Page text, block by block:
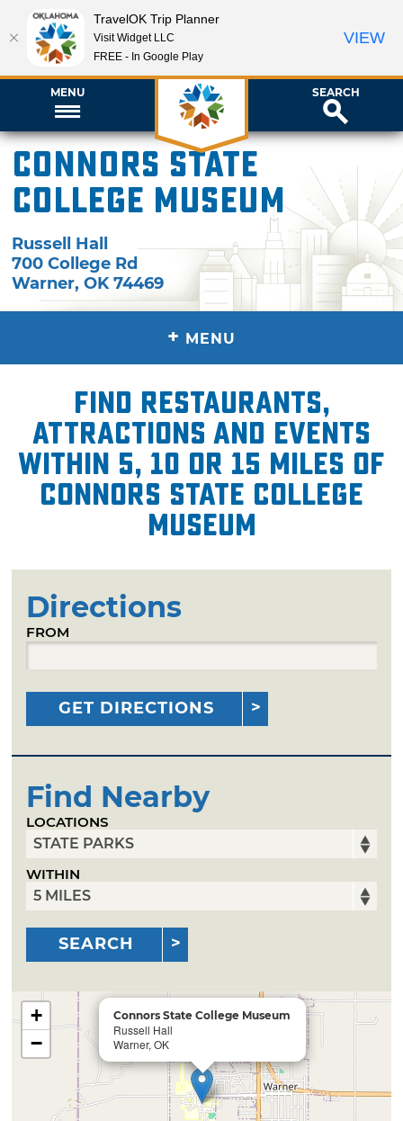
MENU SEARCH
Connors State
College Museum
Russell Hall
700 College Rd
Warner,OK 74469
+ MENU
Find restaurants,
attractions and events
within 5, 10 or 15 miles of
Connors State College
Museum
Directions
FROM
GET DIRECTIONS
Find Nearby
LOCATIONS
WITHIN
SEARCH
Connors State College Museum
Russell Hall
Warner, OK
+
−
TravelOK Trip Planner
Visit Widget LLC
FREE - In Google Play
VIEW